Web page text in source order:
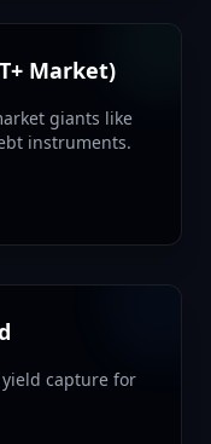
Market)
giants like
instruments.
capture for